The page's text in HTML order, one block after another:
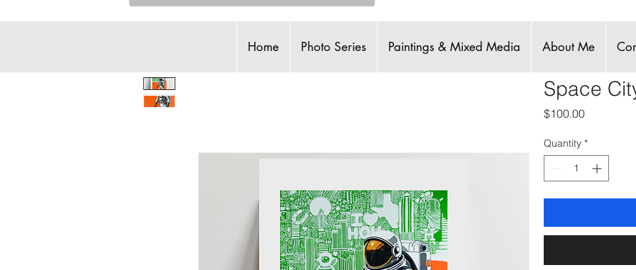
Home Photo Series Paintings & Mixed Media About Me
Space
$100.00Price
Quantity *